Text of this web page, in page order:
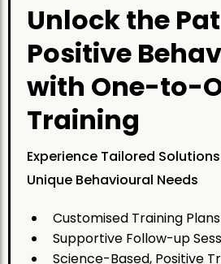
Unlock the
Positive
with One-to-
Training
Experience Tailored
Unique Behavioural Needs
Customised Training Plans
Supportive Follow-up
Science-Based, Positive